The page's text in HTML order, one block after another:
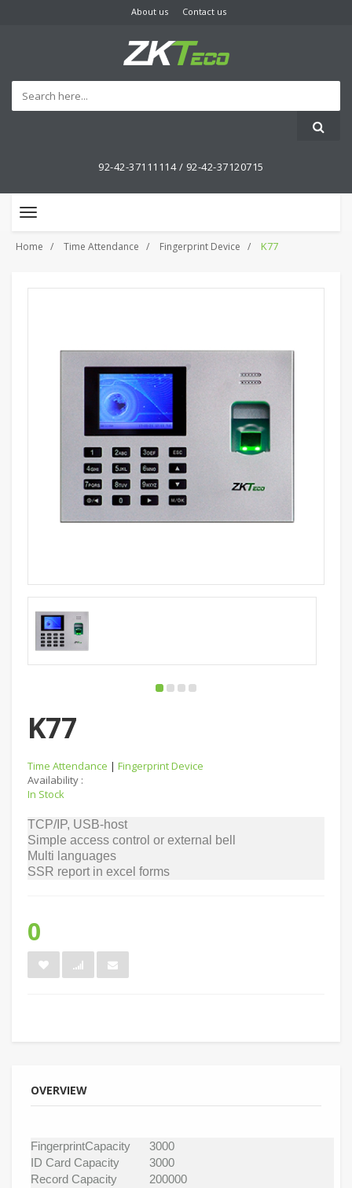
About us Contact us
92-42-37111114 / 92-42-37120715
Toggle
Home Time Attendance Fingerprint Device K77
K77
Time Attendance | Fingerprint Device
Availability :
In Stock
TCP/IP, USB-host
Simple access control or external bell
Multi languages
SSR report in excel forms
0
OVERVIEW
FingerprintCapacity 3000
ID Card Capacity
3000
Record Capacity
200000